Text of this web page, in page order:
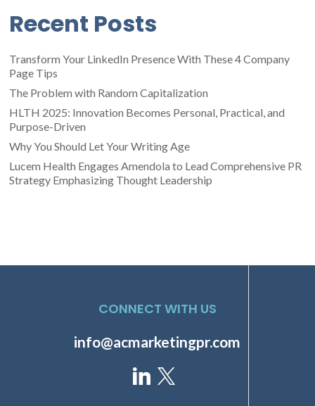
Recent Posts
Transform Your LinkedIn Presence With These 4 Company
Page Tips
The Problem with Random Capitalization
HLTH 2025: Innovation Becomes Personal, Practical, and
Purpose-Driven
Why You Should Let Your Writing Age
Lucem Health Engages Amendola to Lead Comprehensive PR
Strategy Emphasizing Thought Leadership
CONNECT WITH US
info@acmarketingpr.com